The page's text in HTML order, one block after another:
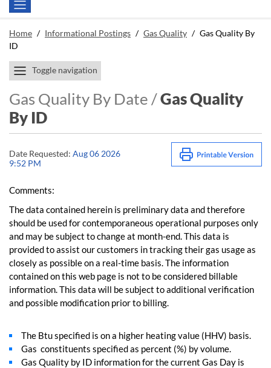
Home / Informational Postings / Gas Quality / Gas Quality By
ID
Toggle navigation
Gas Quality By Date /Gas Quality
By ID
Date Requested: Aug 06 2026
9:52 PM
Comments:
The data contained herein is preliminary data and therefore
should be used for contemporaneous operational purposes only
and may be subject to change at month-end. This data is
provided to assist our customers in tracking their gas usage as
closely as possible on a real-time basis. The information
contained on this web page is not to be considered billable
information. This data will be subject to additional verification
and possible modification prior to billing.
The Btu specified is on a higher heating value (HHV) basis.
Gas constituents specified as percent (%) by volume.
Gas Quality by ID information for the current Gas Day is